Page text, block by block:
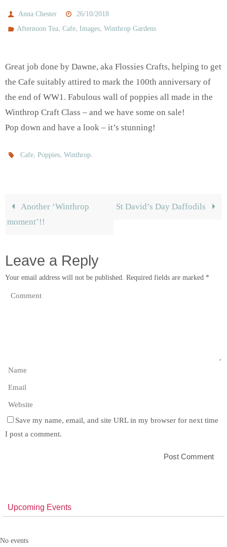
Anna Chester
26/10/2018
Afternoon Tea,Cafe, Images,Winthrop Gardens
Great job done by Dawne, aka Flossies Crafts, helping to get
the Cafe suitably attired to mark the 100th anniversary of
the end of WW1. Fabulous wall of poppies all made in the
Winthrop Craft Class – and we have some on sale!
Pop down and have a look – it’s stunning!
Cafe,Poppies,Winthrop.
Another ‘Winthrop
moment’!!
St David’s Day Daffodils
Leave a Reply
Your email address will not be published. Required fields are marked *
Save my name, email, and site URL in my browser for next time
I post a comment.
Upcoming Events
No events